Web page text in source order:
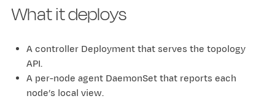
What it deploys
A controller Deployment that serves the topology
API.
A per-node agent DaemonSet that reports each
node’s local view.